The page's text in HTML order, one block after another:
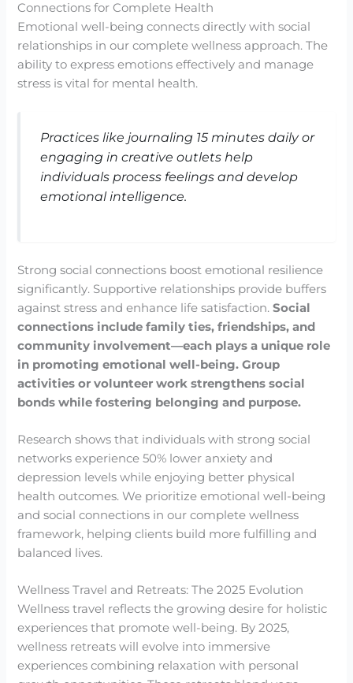
Connections for Complete Health
Emotional well-being connects directly with social
relationships in our complete wellness approach. The
ability to express emotions effectively and manage
stress is vital for mental health.
Practices like journaling 15 minutes daily or
engaging in creative outlets help
individuals process feelings and develop
emotional intelligence.
Strong social connections boost emotional resilience
significantly. Supportive relationships provide buffers
against stress and enhance life satisfaction. Social
connections include family ties, friendships, and
community involvement—each plays a unique role
in promoting emotional well-being. Group
activities or volunteer work strengthens social
bonds while fostering belonging and purpose.
Research shows that individuals with strong social
networks experience 50% lower anxiety and
depression levels while enjoying better physical
health outcomes. We prioritize emotional well-being
and social connections in our complete wellness
framework, helping clients build more fulfilling and
balanced lives.
Wellness Travel and Retreats: The 2025 Evolution
Wellness travel reflects the growing desire for holistic
experiences that promote well-being. By 2025,
wellness retreats will evolve into immersive
experiences combining relaxation with personal